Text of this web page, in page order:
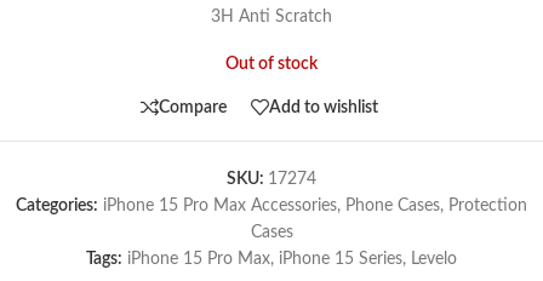
3H Anti Scratch
Out of stock
Compare Add to wishlist
SKU: 17274
Categories: iPhone 15 Pro Max Accessories, Phone Cases, Protection
Cases
Tags: iPhone 15 Pro Max, iPhone 15 Series, Levelo